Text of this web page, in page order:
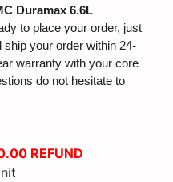
Duramax 6.6L
to place your order, just
ship your order within 24-
warranty with your core
do not hesitate to
REFUND